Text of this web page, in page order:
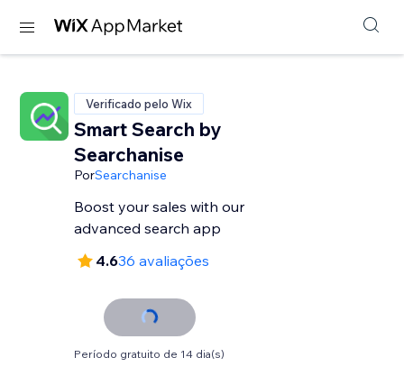
Verificado pelo Wix
Smart Search by
Searchanise
PorSearchanise
Boost your sales with our
advanced search app
4.636 avaliações
Período gratuito de 14 dia(s)